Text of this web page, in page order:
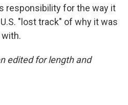
responsibility for the way it
"lost track" of why it was
edited for length and